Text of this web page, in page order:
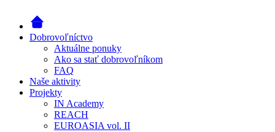
Dobrovoľníctvo
Aktuálne ponuky
Ako sa stať dobrovoľníkom
FAQ
Naše aktivity
Projekty
IN Academy
REACH
EUROASIA vol. II